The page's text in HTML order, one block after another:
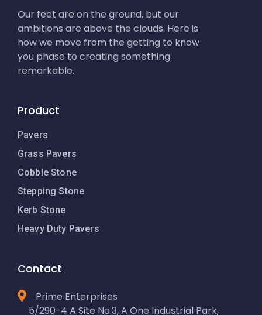
Our feet are on the ground, but our
ambitions are above the clouds. Here is
how we move from the getting to know
you phase to creating something
remarkable.
Product
Pavers
Grass Pavers
Cobble Stone
Stepping Stone
Kerb Stone
Heavy Duty Pavers
Contact
Prime Enterprises
5/290-4 A Site No.3, A One Industrial Park,